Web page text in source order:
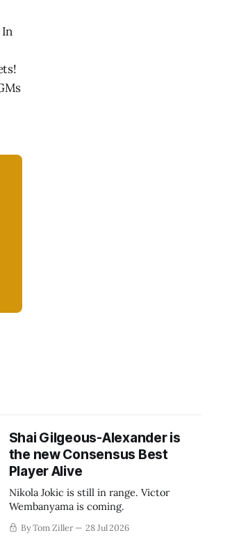
Shai Gilgeous-Alexander is
the new Consensus Best
Player Alive
Nikola Jokic is still in range. Victor
Wembanyama is coming.
By Tom Ziller 28 Jul 2026